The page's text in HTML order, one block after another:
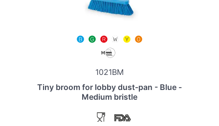
1021BM
Tiny broom for lobby dust-pan - Blue -
Medium bristle